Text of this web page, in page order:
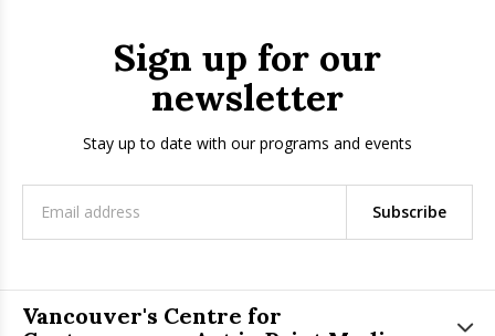
Sign up for our
newsletter
Stay up to date with our programs and events
Subscribe
Vancouver's Centre for